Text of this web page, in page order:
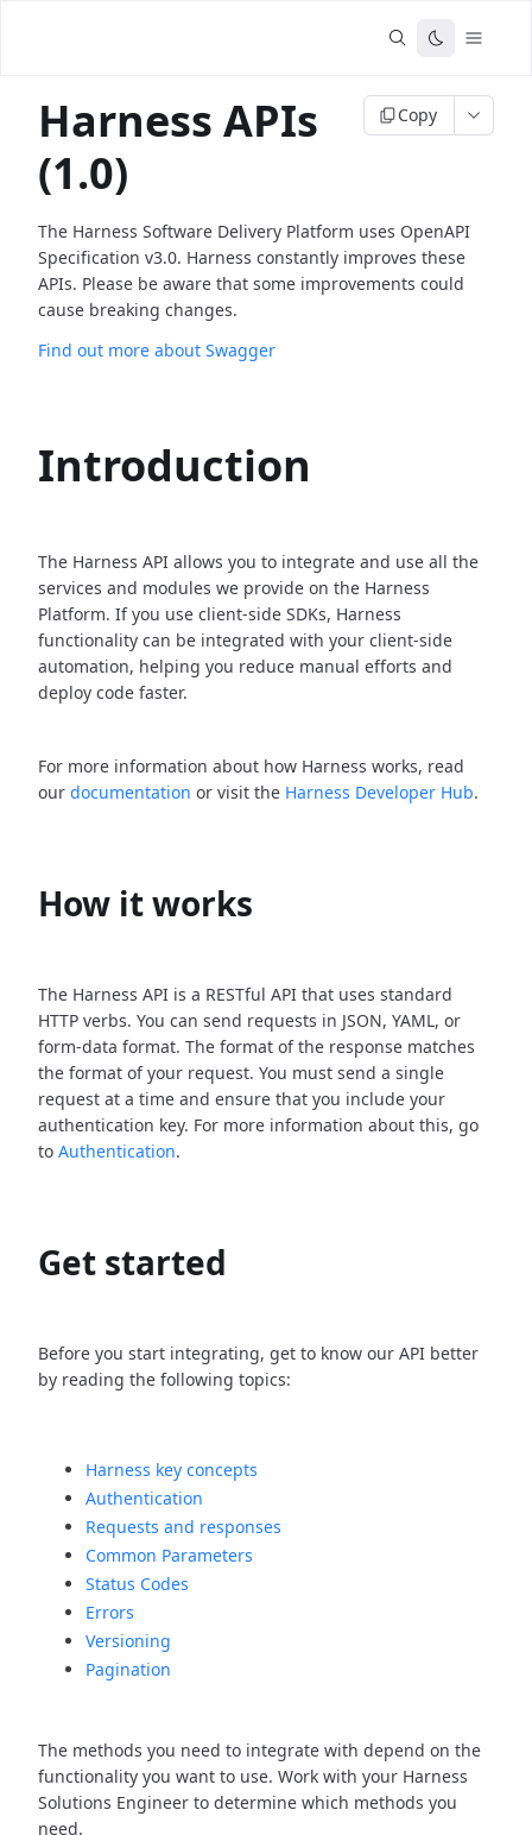
Harness APIs
(1.0)
Copy
The Harness Software Delivery Platform uses OpenAPI
Specification v3.0. Harness constantly improves these
APIs. Please be aware that some improvements could
cause breaking changes.
Find out more about Swagger
Introduction
The Harness API allows you to integrate and use all the
services and modules we provide on the Harness
Platform. If you use client-side SDKs, Harness
functionality can be integrated with your client-side
automation, helping you reduce manual efforts and
deploy code faster.
For more information about how Harness works, read
our documentation or visit the Harness Developer Hub.
How it works
The Harness API is a RESTful API that uses standard
HTTP verbs. You can send requests in JSON, YAML, or
form-data format. The format of the response matches
the format of your request. You must send a single
request at a time and ensure that you include your
authentication key. For more information about this, go
to Authentication.
Get started
Before you start integrating, get to know our API better
by reading the following topics:
Harness key concepts
Authentication
Requests and responses
Common Parameters
Status Codes
Errors
Versioning
Pagination
The methods you need to integrate with depend on the
functionality you want to use. Work with your Harness
Solutions Engineer to determine which methods you
need.